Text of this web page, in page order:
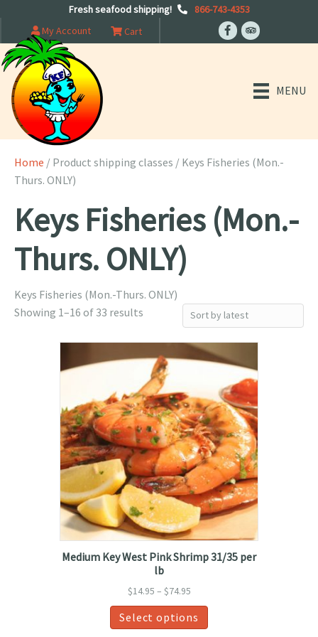
Fresh seafood shipping!
866-743-4353
My Account
Cart
MENU
Home / Product shipping classes / Keys Fisheries (Mon.-
Thurs. ONLY)
Keys Fisheries (Mon.-
Thurs. ONLY)
Keys Fisheries (Mon.-Thurs. ONLY)
Showing 1–16 of 33 results
latest
Medium Key West Pink Shrimp 31/35 per
lb
$14.95 – $74.95Price
range:
$14.95
Select options
This
product